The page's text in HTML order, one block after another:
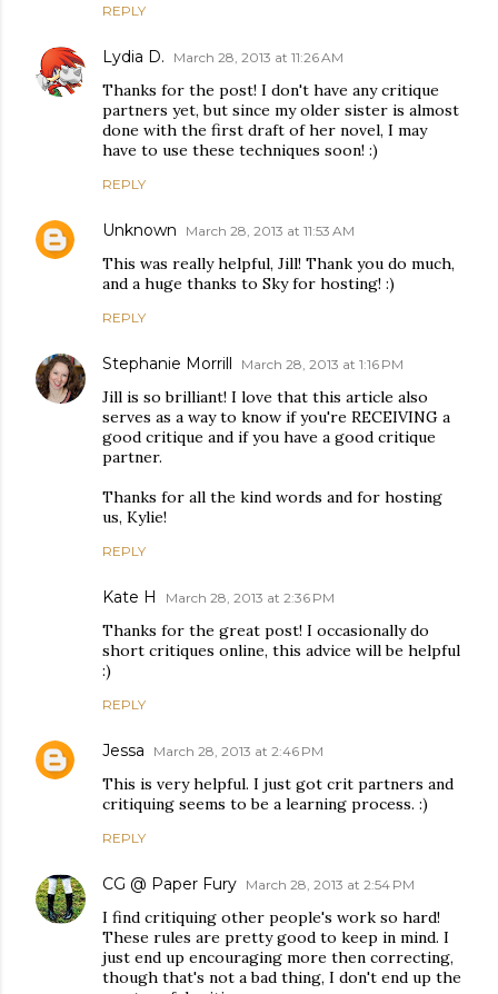
REPLY
Lydia D. March 28, 2013 at 11:26 AM
Thanks for the post! I don't have any critique
partners yet, but since my older sister is almost
done with the first draft of her novel, I may
have to use these techniques soon! :)
REPLY
Unknown March 28, 2013 at 11:53 AM
This was really helpful, Jill! Thank you do much,
and a huge thanks to Sky for hosting! :)
REPLY
Stephanie Morrill March 28, 2013 at 1:16 PM
Jill is so brilliant! I love that this article also
serves as a way to know if you're RECEIVING a
good critique and if you have a good critique
partner.
Thanks for all the kind words and for hosting
us, Kylie!
REPLY
Kate H March 28, 2013 at 2:36 PM
Thanks for the great post! I occasionally do
short critiques online, this advice will be helpful
:)
REPLY
Jessa March 28, 2013 at 2:46 PM
This is very helpful. I just got crit partners and
critiquing seems to be a learning process. :)
REPLY
CG @ Paper Fury March 28, 2013 at 2:54 PM
I find critiquing other people's work so hard!
These rules are pretty good to keep in mind. I
just end up encouraging more then correcting,
though that's not a bad thing, I don't end up the